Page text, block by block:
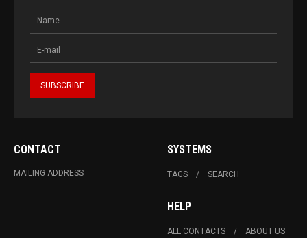
CONTACT
MAILING ADDRESS
SYSTEMS
TAGS SEARCH
HELP
ALL CONTACTS ABOUT US